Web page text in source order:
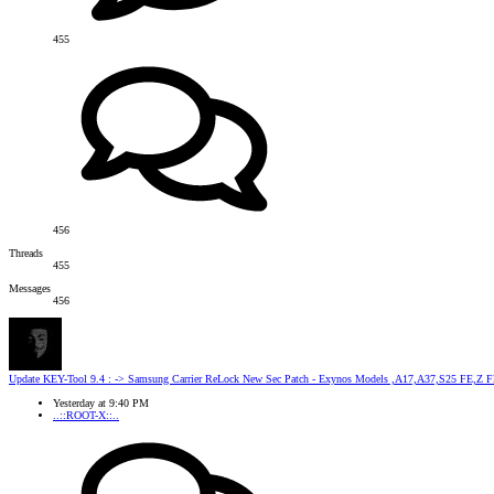
455
456
Threads
455
Messages
456
Update KEY-Tool 9.4 : -> Samsung Carrier ReLock New Sec Patch - Exynos Models ,A17,A37,S25 FE,Z
Yesterday at 9:40 PM
..::ROOT-X::..